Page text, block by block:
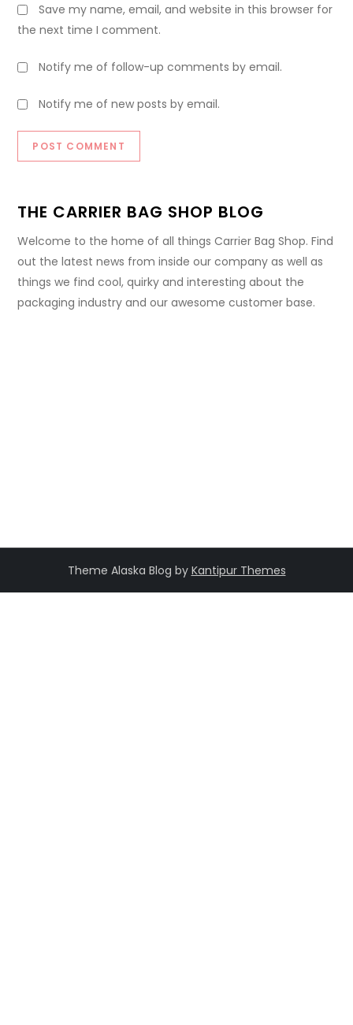
Save my name, email, and website in this browser for
the next time I comment.
Notify me of follow-up comments by email.
Notify me of new posts by email.
THE CARRIER BAG SHOP BLOG
Welcome to the home of all things Carrier Bag Shop. Find
out the latest news from inside our company as well as
things we find cool, quirky and interesting about the
packaging industry and our awesome customer base.
Theme Alaska Blog by Kantipur Themes